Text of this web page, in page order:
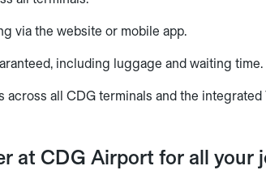
via the website or mobile app.
including luggage and waiting time.
across all CDG terminals and the integrated
at CDG Airport for all your